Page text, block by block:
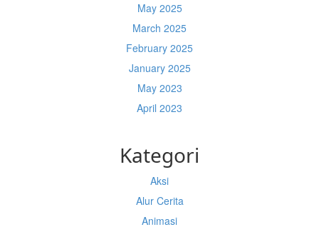
May 2025
March 2025
February 2025
January 2025
May 2023
April 2023
Kategori
Aksi
Alur Cerita
Animasi